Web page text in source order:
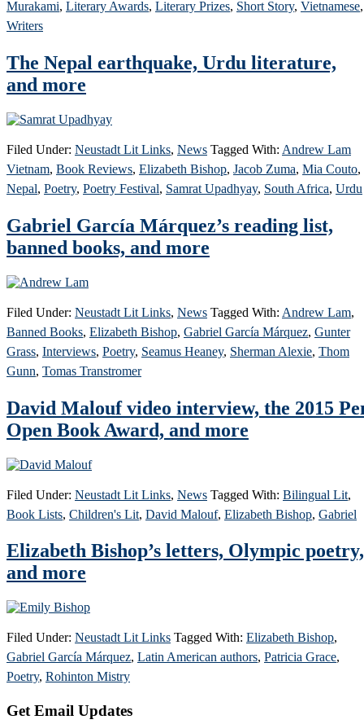
Murakami, Literary Awards, Literary Prizes, Short Story, Vietnamese,
Writers
The Nepal earthquake, Urdu literature,
and more
Filed Under: Neustadt Lit Links, News Tagged With: Andrew Lam
Vietnam, Book Reviews, Elizabeth Bishop, Jacob Zuma, Mia Couto,
Nepal, Poetry, Poetry Festival, Samrat Upadhyay, South Africa, Urdu
Gabriel García Márquez’s reading list,
banned books, and more
Filed Under: Neustadt Lit Links, News Tagged With: Andrew Lam,
Banned Books, Elizabeth Bishop, Gabriel García Márquez, Gunter
Grass, Interviews, Poetry, Seamus Heaney, Sherman Alexie, Thom
Gunn, Tomas Transtromer
David Malouf video interview, the 2015
Open Book Award, and more
Filed Under: Neustadt Lit Links, News Tagged With: Bilingual Lit,
Book Lists, Children's Lit, David Malouf, Elizabeth Bishop, Gabriel
Elizabeth Bishop’s letters, Olympic poetry,
and more
Filed Under: Neustadt Lit Links Tagged With: Elizabeth Bishop,
Gabriel García Márquez, Latin American authors, Patricia Grace,
Poetry, Rohinton Mistry
Primary
Get Email Updates